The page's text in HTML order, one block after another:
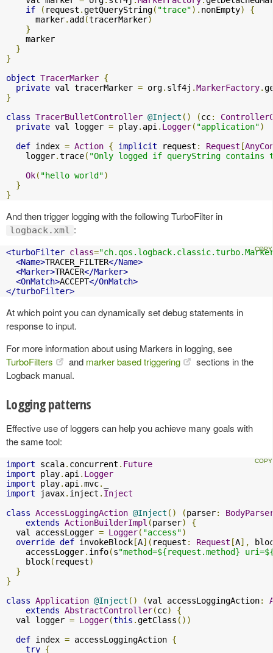
if
( request .getQueryString( "trace"). nonEmpty)
{
      marker
. add(tracerMarker)
}
    marker
}
}
object TracerMarker {
private val tracerMarker = org. slf4j .MarkerFactory.
}
class TracerBulletController @Inject () (cc:
private val logger = play. api . Logger( "application")
def index = Action { implicit request : Request [
    logger
.trace( "Only logged if queryString contains
Ok( "hello world")
}
}
And then trigger logging with the following TurboFilter in
logback.xml :
<turboFilter class=
<Name>TRACER_FILTER</Name>
<Marker>TRACER</Marker>
<OnMatch>ACCEPT</OnMatch>
</turboFilter>
At which point you can dynamically set debug statements in
response to input.
For more information about using Markers in logging, see
TurboFilters
and marker based triggering
sections in the
Logback manual.
Logging patterns
Effective use of loggers can help you achieve many goals with
the same tool:
import scala. concurrent . Future
import play. api . Logger
import play. api .mvc.
import javax. inject . Inject
class AccessLoggingAction @Inject () (parser:
extends ActionBuilderImpl (parser)
{
  val accessLogger
= Logger( "access")
override def invokeBlock[A]( request : Request [A],
    accessLogger
. info(s"method=${request.method}
    block
( request)
}
}
class Application @Inject () (val accessLoggingAction:
extends AbstractController(cc)
{
  val logger
= Logger(this .getClass ())
def index = accessLoggingAction {
try {